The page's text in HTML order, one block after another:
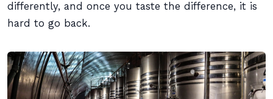
differently, and once you taste the difference, it is
hard to go back.